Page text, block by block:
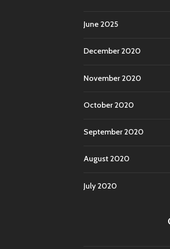
June 2025
December 2020
November 2020
October 2020
September 2020
August 2020
July 2020